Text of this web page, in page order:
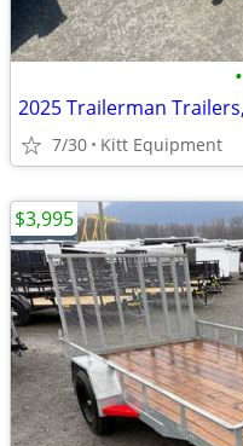
•
7/30 Kitt Equipment
$3,995